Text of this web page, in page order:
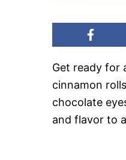
Get ready for
cinnamon
chocolate
and flavor to